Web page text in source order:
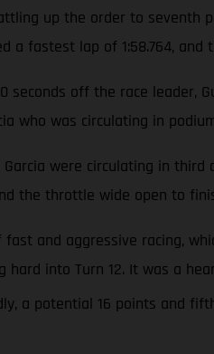
up the order to seventh
a fastest lap of 1:58.764,
seconds off the race leader,
who was circulating in
Garcia were circulating in
the throttle wide open to
and aggressive racing,
hard into Turn 12. It was a
a potential 16 points and